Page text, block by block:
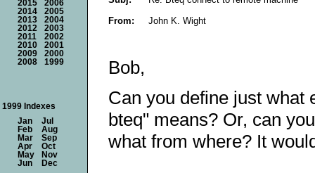
From:
John K. Wight
Bob,
Can you define just what
bteq" means? Or, can
what from where? It
2015
2006
2014
2005
2013
2004
2012
2003
2011
2002
2010
2001
2009
2000
2008
1999
1999 Indexes
Jan
Jul
Feb
Aug
Mar
Sep
Apr
Oct
May
Nov
Jun
Dec